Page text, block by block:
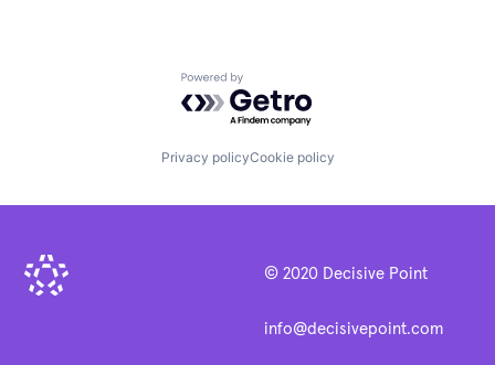
Powered by Getro.com
Privacy policyCookie policy
© 2020 Decisive Point
info@decisivepoint.com